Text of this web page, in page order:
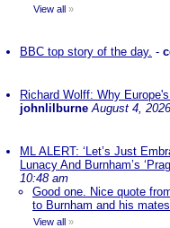
View all »
BBC top story of the day. -
Richard Wolff: Why
johnlilburne August 4,
ML ALERT: ‘Let’s Just
Lunacy And Burnham’s
10:48 am
Good one. Nice quote
to Burnham and his
View all »